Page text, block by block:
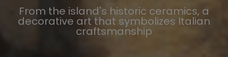
From the island's historic ceramics, a
decorative art that symbolizes Italian
craftsmanship